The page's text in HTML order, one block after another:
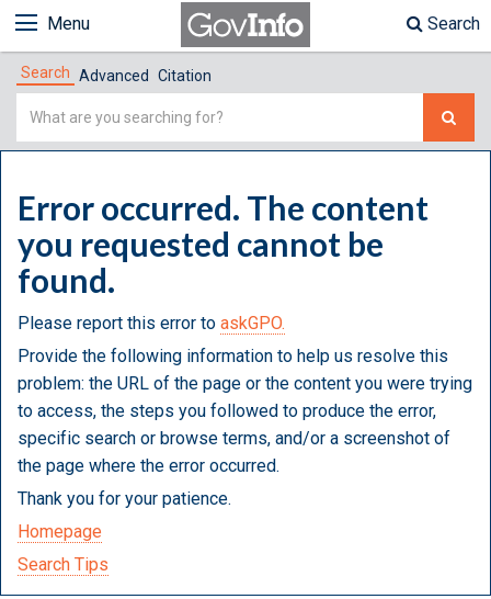
Menu Search
Search Advanced Citation
Simple
Error occurred. The content
you requested cannot be
found.
Please report this error to askGPO.
Provide the following information to help us resolve this
problem: the URL of the page or the content you were trying
to access, the steps you followed to produce the error,
specific search or browse terms, and/or a screenshot of
the page where the error occurred.
Thank you for your patience.
Homepage
Search Tips